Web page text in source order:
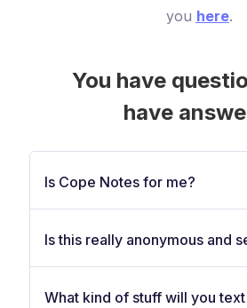
you here.
You have
have
Is Cope Notes for me?
Is this really anonymous and
What kind of stuff will you